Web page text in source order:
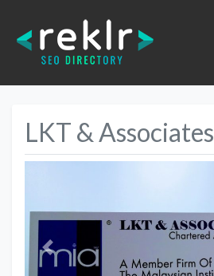
LKT & Associates
Previous